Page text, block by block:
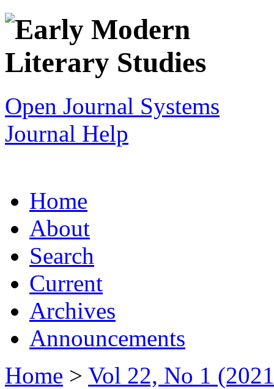
Open Journal Systems
Journal Help
Home
About
Search
Current
Archives
Announcements
Home > Vol 22, No 1